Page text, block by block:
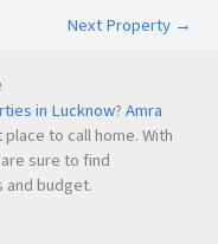
are
demand and
region.
Next Property →
in Lucknow?Amra
to call home. With
sure to find
budget.